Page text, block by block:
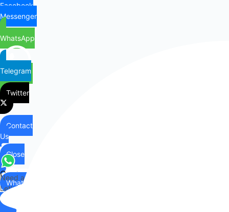
Facebook
Messenger
WhatsApp
Telegram
Twitter
Contact
Us
Contact
Us
Close
WhatsApp
Need any help?
Let's chat on WhatsApp
Hi there,